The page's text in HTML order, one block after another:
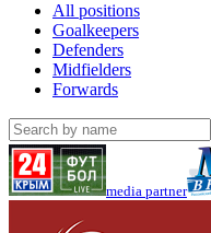
All positions
Goalkeepers
Defenders
Midfielders
Forwards
media partner